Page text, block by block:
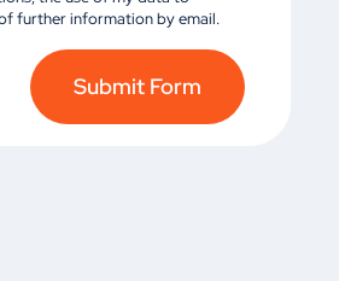
further information by email.
Submit Form